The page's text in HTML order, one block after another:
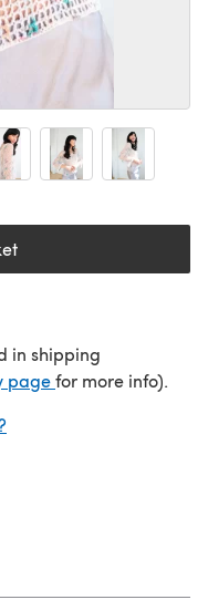
in shipping
page(opens in a new
for more info).